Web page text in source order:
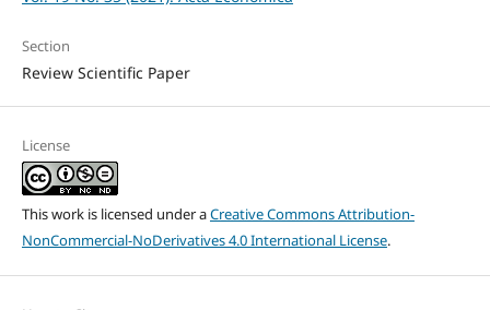
Section
Review Scientific Paper
License
This work is licensed under aCreative Commons Attribution-
NonCommercial-NoDerivatives 4.0 International License.